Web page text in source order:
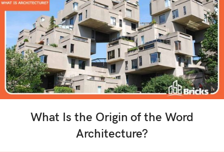
What Is the Origin of the Word
Architecture?